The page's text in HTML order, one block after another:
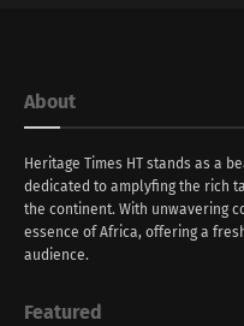
About
Heritage Times HT stands as a
dedicated to amplyfing the rich
the continent. With unwavering
essence of Africa, offering a
audience.
Featured